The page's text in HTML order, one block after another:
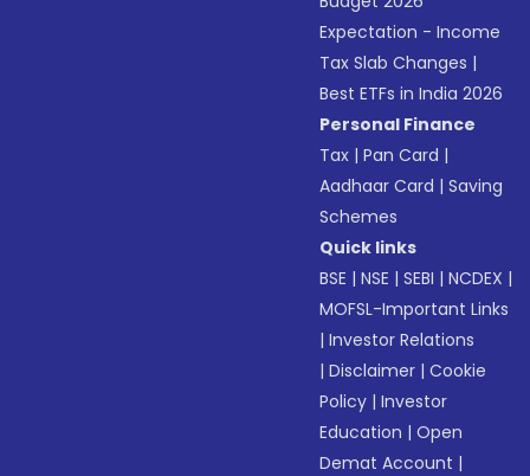
Expectation - Income
Tax Slab Changes |
Best ETFs in India 2026
Personal Finance
Tax |Pan Card |
Aadhaar Card |Saving
Schemes
Quick links
BSE |NSE |SEBI |NCDEX |
MOFSL-Important Links
|Investor Relations
|Disclaimer |Cookie
Policy |Investor
Education |Open
Demat Account |